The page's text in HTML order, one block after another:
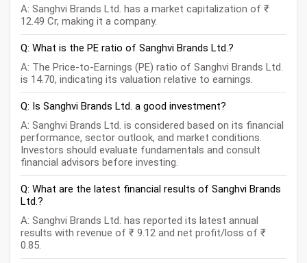
A: Sanghvi Brands Ltd. has a market capitalization of ₹
12.49 Cr, making it a company.
Q: What is the PE ratio of Sanghvi Brands Ltd.?
A: The Price-to-Earnings (PE) ratio of Sanghvi Brands Ltd.
is 14.70, indicating its valuation relative to earnings.
Q: Is Sanghvi Brands Ltd. a good investment?
A: Sanghvi Brands Ltd. is considered based on its financial
performance, sector outlook, and market conditions.
Investors should evaluate fundamentals and consult
financial advisors before investing.
Q: What are the latest financial results of Sanghvi Brands
Ltd.?
A: Sanghvi Brands Ltd. has reported its latest annual
results with revenue of ₹ 9.12 and net profit/loss of ₹
0.85.